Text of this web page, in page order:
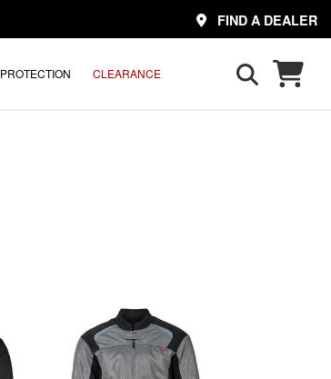
FIND A DEALER
PROTECTION CLEARANCE